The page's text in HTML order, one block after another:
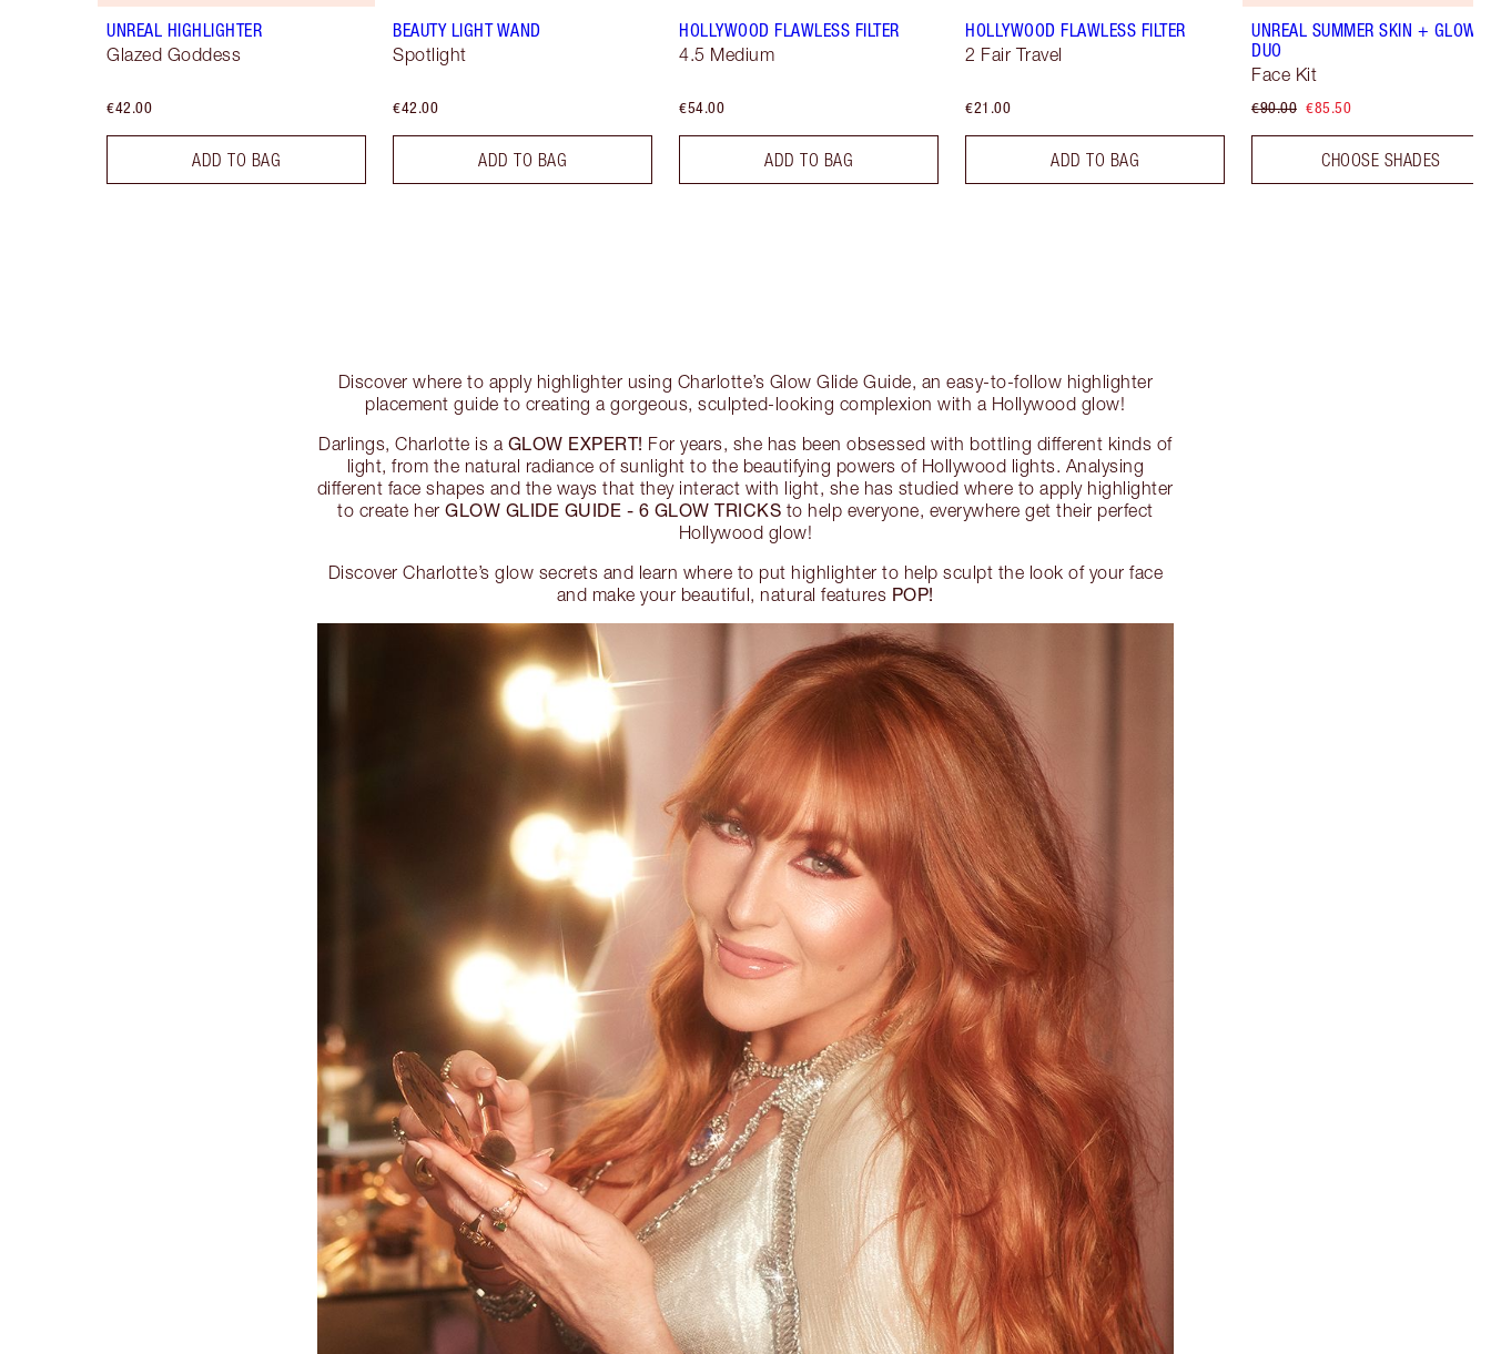
UNREAL HIGHLIGHTER
Glazed Goddess
€42.00
ADD TO BAG
BEAUTY LIGHT WAND
Spotlight
€42.00
ADD TO BAG
HOLLYWOOD FLAWLESS FILTER
4.5 Medium
€54.00
ADD TO BAG
HOLLYWOOD FLAWLESS FILTER
2 Fair Travel
€21.00
ADD TO BAG
UNREAL SUMMER SKIN + GLOW
DUO
Face Kit
€90.00 €85.50
CHOOSE SHADES
Discover where to apply highlighter using Charlotte’s Glow Glide Guide, an easy-to-follow highlighter
placement guide to creating a gorgeous, sculpted-looking complexion with a Hollywood glow!
Darlings, Charlotte is a GLOW EXPERT! For years, she has been obsessed with bottling different kinds of
light, from the natural radiance of sunlight to the beautifying powers of Hollywood lights. Analysing
different face shapes and the ways that they interact with light, she has studied where to apply highlighter
to create herGLOW GLIDE GUIDE - 6 GLOW TRICKS to help everyone, everywhere get their perfect
Hollywood glow!
Discover Charlotte’s glow secrets and learn where to put highlighter to help sculpt the look of your face
and make your beautiful, natural features POP!